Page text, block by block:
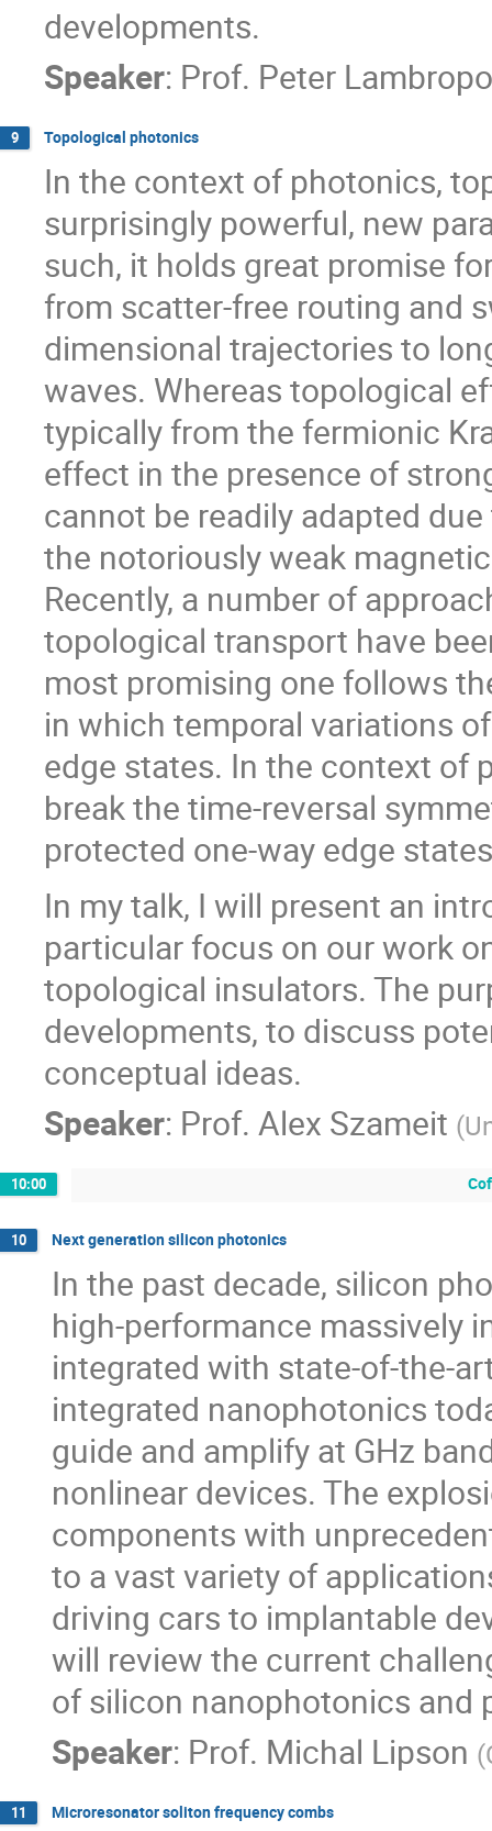
developments.
Speaker: Prof. Peter
9 Topological photonics
In the context of photonics,
surprisingly powerful, new
such, it holds great promise
from scatter-free routing and
dimensional trajectories to
waves. Whereas topological
typically from the fermionic
effect in the presence of
cannot be readily adapted
the notoriously weak
Recently, a number of
topological transport have
most promising one follows
in which temporal variations
edge states. In the context of
break the time-reversal
protected one-way edge
In my talk, I will present an
particular focus on our work
topological insulators. The
developments, to discuss
conceptual ideas.
Speaker: Prof. Alex Szameit (
10:00
10 Next generation silicon photonics
In the past decade, silicon
high-performance massively
integrated with state-of-the-
integrated nanophotonics
guide and amplify at GHz
nonlinear devices. The
components with
to a vast variety of
driving cars to implantable
will review the current
of silicon nanophotonics and
Speaker: Prof. Michal Lipson (
11 Microresonator soliton frequency combs